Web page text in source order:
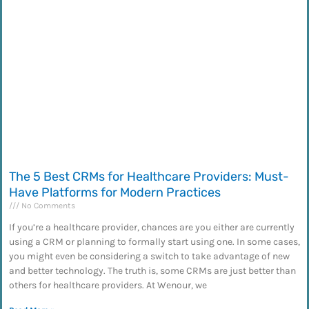
The 5 Best CRMs for Healthcare Providers: Must-
Have Platforms for Modern Practices
No Comments
If you’re a healthcare provider, chances are you either are currently
using a CRM or planning to formally start using one. In some cases,
you might even be considering a switch to take advantage of new
and better technology. The truth is, some CRMs are just better than
others for healthcare providers. At Wenour, we